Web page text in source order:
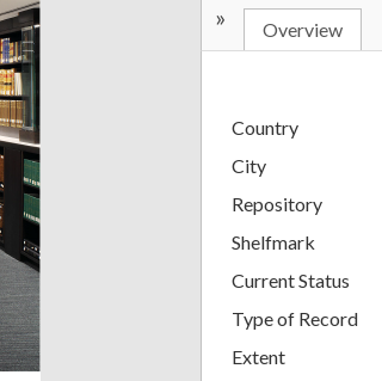
» Overview
Country
City
Repository
Shelfmark
Current Status
Type of Record
Extent